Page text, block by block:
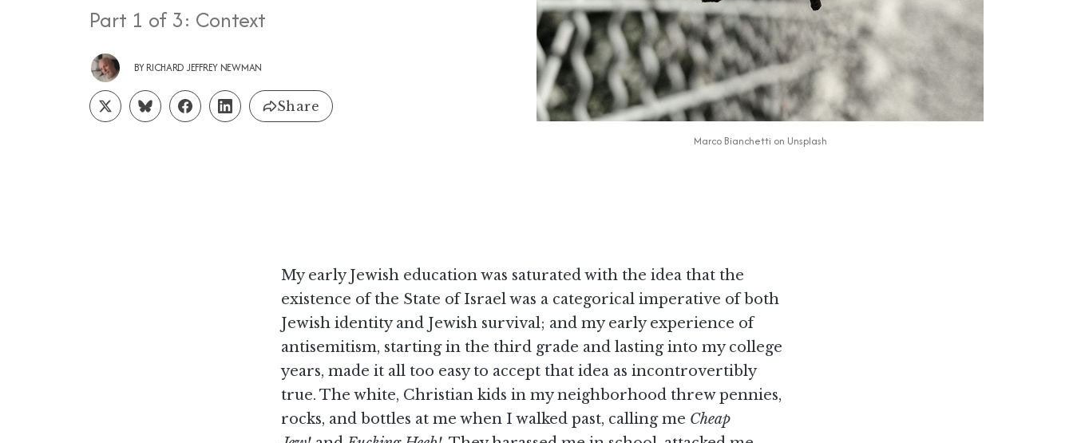
Part 1 of 3: Context
BYRICHARD JEFFREY NEWMAN
Share
Marco Bianchetti on Unsplash
My early Jewish education was saturated with the idea that the
existence of the State of Israel was a categorical imperative of both
Jewish identity and Jewish survival; and my early experience of
antisemitism, starting in the third grade and lasting into my college
years, made it all too easy to accept that idea as incontrovertibly
true. The white, Christian kids in my neighborhood threw pennies,
rocks, and bottles at me when I walked past, calling me Cheap